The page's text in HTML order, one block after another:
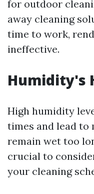
for outdoor
away cleaning
time to work,
ineffective.
Humidity's
High humidity
times and lead to
remain wet too
crucial to
your cleaning